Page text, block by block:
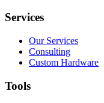
Services
Our Services
Consulting
Custom Hardware
Tools